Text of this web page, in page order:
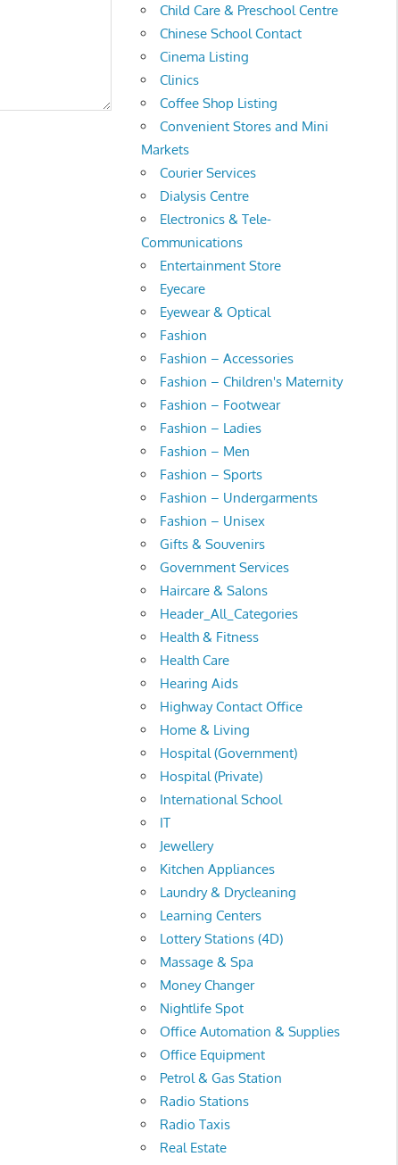
Child Care & Preschool Centre
Chinese School Contact
Cinema Listing
Clinics
Coffee Shop Listing
Convenient Stores and Mini
Markets
Courier Services
Dialysis Centre
Electronics & Tele-
Communications
Entertainment Store
Eyecare
Eyewear & Optical
Fashion
Fashion – Accessories
Fashion – Children's Maternity
Fashion – Footwear
Fashion – Ladies
Fashion – Men
Fashion – Sports
Fashion – Undergarments
Fashion – Unisex
Gifts & Souvenirs
Government Services
Haircare & Salons
Header_All_Categories
Health & Fitness
Health Care
Hearing Aids
Highway Contact Office
Home & Living
Hospital (Government)
Hospital (Private)
International School
IT
Jewellery
Kitchen Appliances
Laundry & Drycleaning
Learning Centers
Lottery Stations (4D)
Massage & Spa
Money Changer
Nightlife Spot
Office Automation & Supplies
Office Equipment
Petrol & Gas Station
Radio Stations
Radio Taxis
Real Estate